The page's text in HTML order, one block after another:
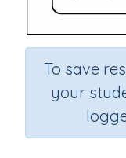
To save
your